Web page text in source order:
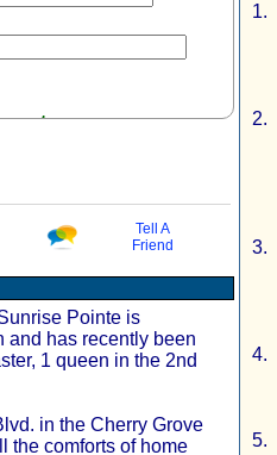
Tell A
Friend
Pointe is
and has recently been
1 queen in the 2nd
in the Cherry Grove
the comforts of home
1.
2.
3.
4.
5.